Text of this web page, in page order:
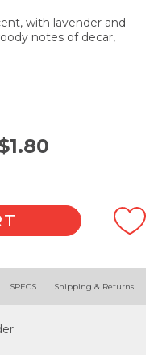
with lavender and
notes of decar,
1.80
SPECS Shipping & Returns